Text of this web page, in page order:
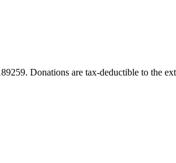
Donations are tax-deductible to the